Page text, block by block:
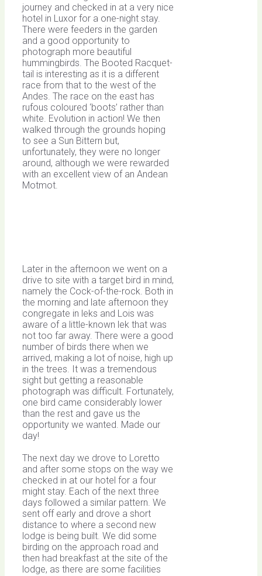
journey and checked in at a very nice
hotel in Luxor for a one-night stay.
There were feeders in the garden
and a good opportunity to
photograph more beautiful
hummingbirds. The Booted Racquet-
tail is interesting as it is a different
race from that to the west of the
Andes. The race on the east has
rufous coloured ‘boots’ rather than
white. Evolution in action! We then
walked through the grounds hoping
to see a Sun Bittern but,
unfortunately, they were no longer
around, although we were rewarded
with an excellent view of an Andean
Motmot.
Later in the afternoon we went on a
drive to site with a target bird in mind,
namely the Cock-of-the-rock. Both in
the morning and late afternoon they
congregate in leks and Lois was
aware of a little-known lek that was
not too far away. There were a good
number of birds there when we
arrived, making a lot of noise, high up
in the trees. It was a tremendous
sight but getting a reasonable
photograph was difficult. Fortunately,
one bird came considerably lower
than the rest and gave us the
opportunity we wanted. Made our
day!
The next day we drove to Loretto
and after some stops on the way we
checked in at our hotel for a four
might stay. Each of the next three
days followed a similar pattern. We
sent off early and drove a short
distance to where a second new
lodge is being built. We did some
birding on the approach road and
then had breakfast at the site of the
lodge, as there are some facilities